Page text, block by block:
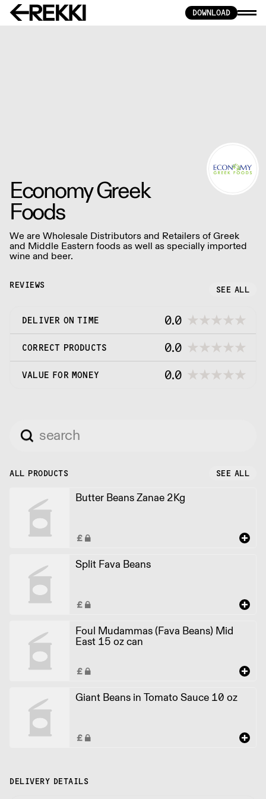
DOWNLOAD
Economy Greek
Foods
We are Wholesale Distributors and Retailers of Greek
and Middle Eastern foods as well as specially imported
wine and beer.
REVIEWS SEE ALL
DELIVER ON TIME 0.0
CORRECT PRODUCTS 0.0
VALUE FOR MONEY 0.0
ALL PRODUCTS SEE ALL
Butter Beans Zanae 2Kg
Split Fava Beans
Foul Mudammas (Fava Beans) Mid
East 15 oz can
Giant Beans in Tomato Sauce 10 oz
DELIVERY DETAILS